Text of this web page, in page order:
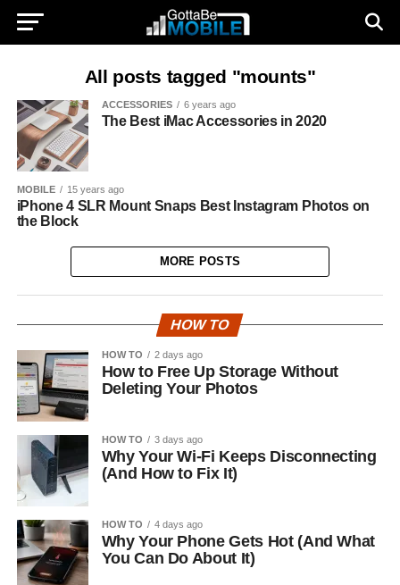
All posts tagged "mounts"
ACCESSORIES 6 years ago
The Best iMac Accessories in 2020
MOBILE 15 years ago
iPhone 4 SLR Mount Snaps Best Instagram Photos on
the Block
MORE POSTS
HOW TO
HOW TO 2 days ago
How to Free Up Storage Without
Deleting Your Photos
HOW TO 3 days ago
Why Your Wi-Fi Keeps Disconnecting
(And How to Fix It)
HOW TO 4 days ago
Why Your Phone Gets Hot (And What
You Can Do About It)